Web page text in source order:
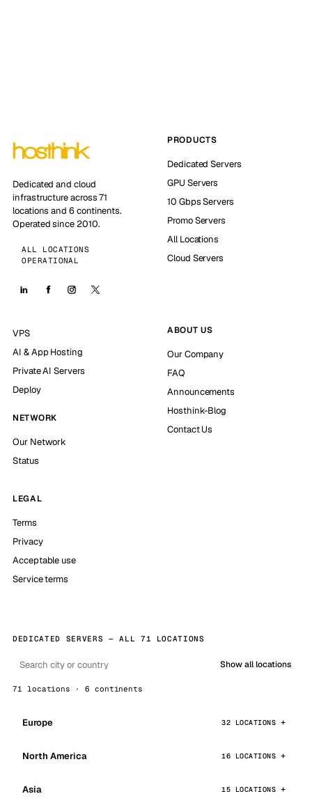
Dedicated and cloud
infrastructure across 71
locations and 6 continents.
Operated since 2010.
ALL LOCATIONS
OPERATIONAL
PRODUCTS
Dedicated Servers
GPU Servers
10 Gbps Servers
Promo Servers
All Locations
Cloud Servers
VPS
AI & App Hosting
Private AI Servers
Deploy
NETWORK
Our Network
Status
ABOUT US
Our Company
FAQ
Announcements
Hosthink-Blog
Contact Us
LEGAL
Terms
Privacy
Acceptable use
Service terms
DEDICATED SERVERS — ALL 71 LOCATIONS
Show all locations
71 locations · 6 continents
Europe 32 LOCATIONS
North America 16 LOCATIONS
Asia 15 LOCATIONS